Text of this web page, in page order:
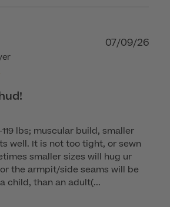
119 lbs; muscular build, smaller
well. It is not too tight, or sewn
smaller sizes will hug ur
the armpit/side seams will be
child, than an adult(...
07/09/26